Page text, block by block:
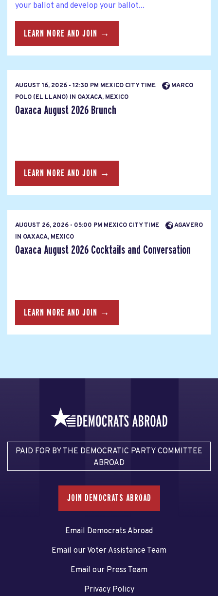
your ballot and develop your ballot...
LEARN MORE AND JOIN →
AUGUST 16, 2026 - 12:30 PM MEXICO CITY TIME
MARCO
POLO (EL LLANO) IN OAXACA, MEXICO
Oaxaca August 2026 Brunch
LEARN MORE AND JOIN →
AUGUST 26, 2026 - 05:00 PM MEXICO CITY TIME
AGAVERO
IN OAXACA, MEXICO
Oaxaca August 2026 Cocktails and Conversation
LEARN MORE AND JOIN →
PAID FOR BY THE DEMOCRATIC PARTY COMMITTEE
ABROAD
JOIN DEMOCRATS ABROAD
Email Democrats Abroad
Email our Voter Assistance Team
Email our Press Team
Privacy Policy